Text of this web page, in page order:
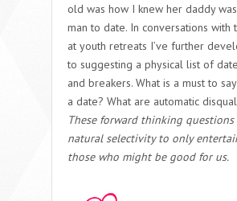
old was how I knew her daddy
man to date. In conversations with
at youth retreats I’ve further
to suggesting a physical list of
and breakers. What is a must to
a date? What are automatic
These forward thinking questions
natural selectivity to only
those who might be good for us.